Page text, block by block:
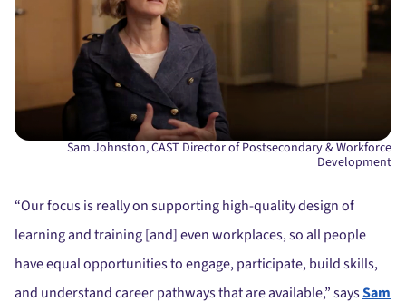
Sam Johnston, CAST Director of Postsecondary & Workforce
Development
“Our focus is really on supporting high-quality design of
learning and training [and] even workplaces, so all people
have equal opportunities to engage, participate, build skills,
and understand career pathways that are available,” saysSam